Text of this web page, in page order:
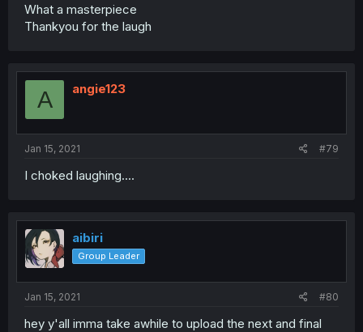
What a masterpiece
Thankyou for the laugh
A angie123
Jan 15, 2021 #79
I choked laughing....
aibiri
Group Leader
Jan 15, 2021 #80
hey y'all imma take awhile to upload the next and final